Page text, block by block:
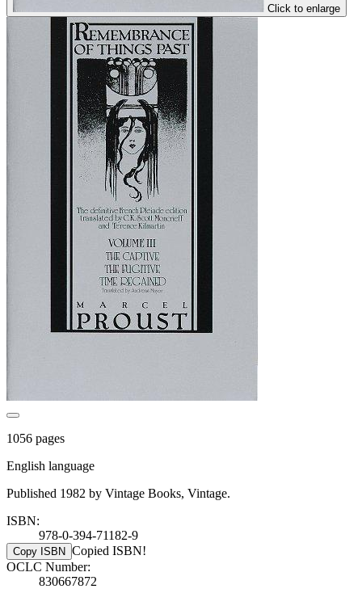
Click to enlarge
1056 pages
English language
Published 1982 by Vintage Books, Vintage.
ISBN:
978-0-394-71182-9
Copy ISBN Copied ISBN!
OCLC Number:
830667872